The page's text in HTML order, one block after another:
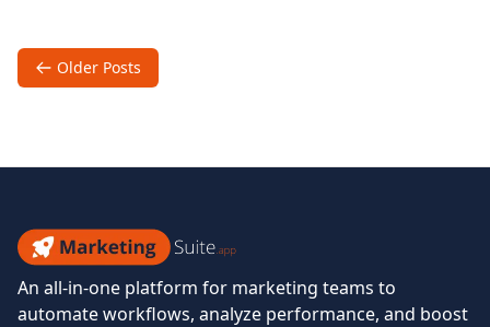
of
Email
Posts
navigationOlder Posts
Marketing
Suite
An all-in-one platform for marketing teams to
automate workflows, analyze performance, and boost